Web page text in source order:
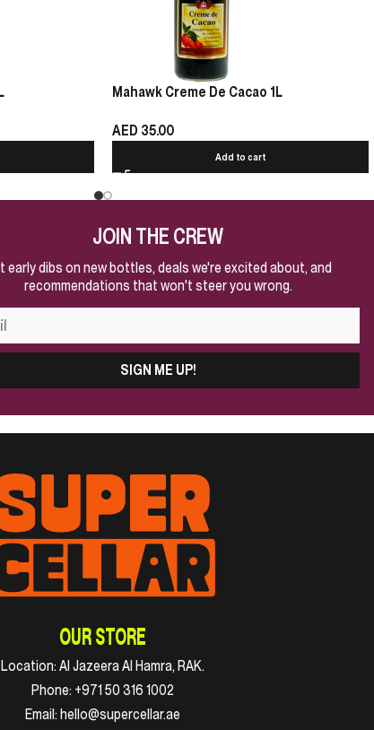
Mahawk Creme De Cacao 1L
AED 35.00
Add to cart
JOIN THE CREW
early dibs on new bottles, deals we're excited about, and
recommendations that won't steer you wrong.
SIGN ME UP!
OUR STORE
Location:Al Jazeera Al Hamra, RAK.
Phone: +971 50 316 1002
Email:hello@supercellar.ae